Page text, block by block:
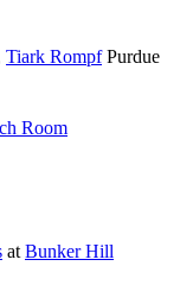
Tiark RompfPurdue
Room
at Bunker Hill